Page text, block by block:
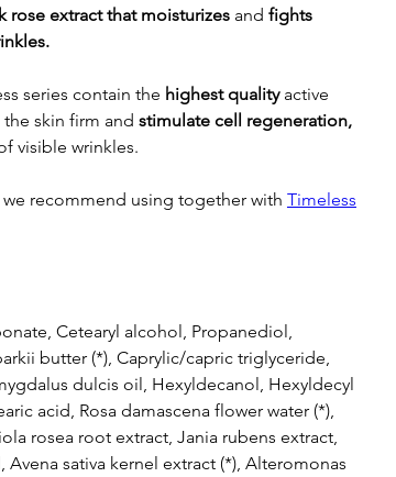
rose extract that moisturizes and fights
series contain the highest qualityactive
skin firm and stimulate cell regeneration,
visible wrinkles.
recommend using together with Timeless
Cetearyl alcohol, Propanediol,
butter (*), Caprylic/capric triglyceride,
dulcis oil, Hexyldecanol, Hexyldecyl
acid, Rosa damascena flower water (*),
rosea root extract, Jania rubens extract,
sativa kernel extract (*), Alteromonas